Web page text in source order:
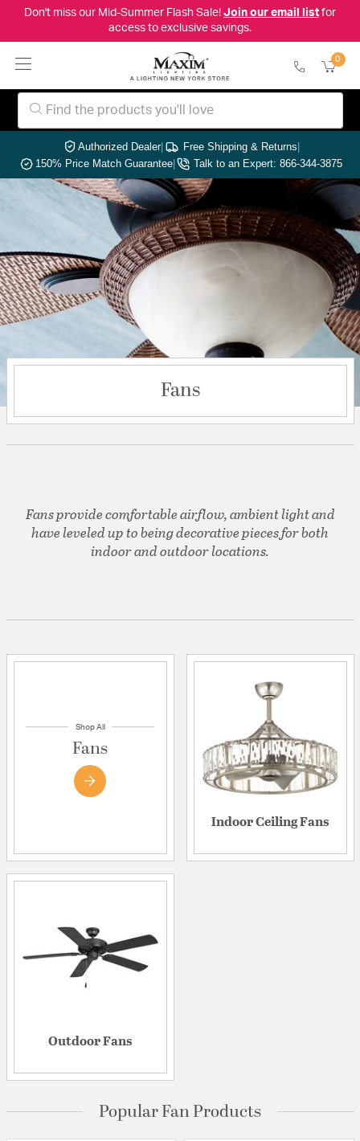
Don't miss our Mid-Summer Flash Sale! Join our email listfor
access to exclusive savings.
0
Authorized Dealer| Free Shipping & Returns|
150% Price Match Guarantee| Talk to an Expert: 866-344-3875
Fans
Fans provide comfortable airflow, ambient light and
have leveled up to being decorative pieces for both
indoor and outdoor locations.
Shop All
Fans
Indoor Ceiling Fans
Outdoor Fans
Popular Fan Products